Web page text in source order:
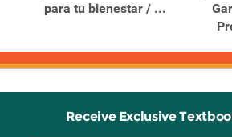
para tu bienestar / ...
Receive Exclusive